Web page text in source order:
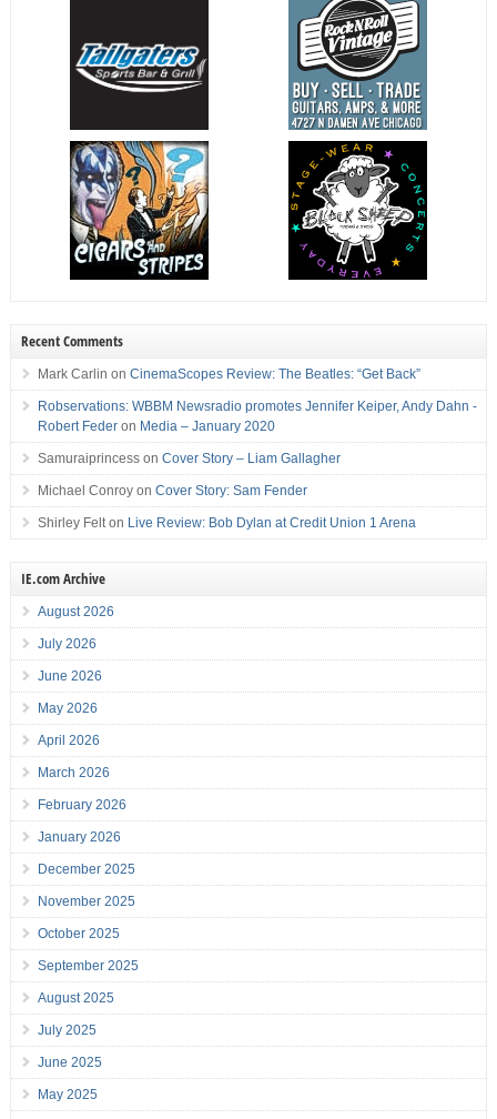
Recent Comments
Mark Carlin on CinemaScopes Review: The Beatles: “Get Back”
Robservations: WBBM Newsradio promotes Jennifer Keiper, Andy Dahn -
Robert Federon Media – January 2020
Samuraiprincesson Cover Story – Liam Gallagher
Michael Conroyon Cover Story: Sam Fender
Shirley Felton Live Review: Bob Dylan at Credit Union 1 Arena
IE.com Archive
August 2026
July 2026
June 2026
May 2026
April 2026
March 2026
February 2026
January 2026
December 2025
November 2025
October 2025
September 2025
August 2025
July 2025
June 2025
May 2025